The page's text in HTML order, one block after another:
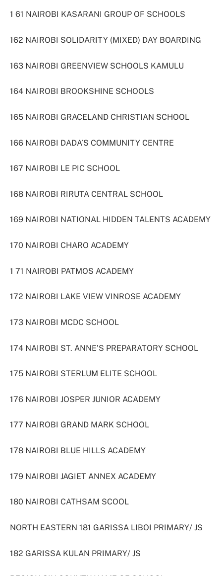
1 61 NAIROBI KASARANI GROUP OF SCHOOLS
162 NAIROBI SOLIDARITY (MIXED) DAY BOARDING
163 NAIROBI GREENVIEW SCHOOLS KAMULU
164 NAIROBI BROOKSHINE SCHOOLS
165 NAIROBI GRACELAND CHRISTIAN SCHOOL
166 NAIROBI DADA’S COMMUNITY CENTRE
167 NAIROBI LE PIC SCHOOL
168 NAIROBI RIRUTA CENTRAL SCHOOL
169 NAIROBI NATIONAL HIDDEN TALENTS ACADEMY
170 NAIROBI CHARO ACADEMY
1 71 NAIROBI PATMOS ACADEMY
172 NAIROBI LAKE VIEW VINROSE ACADEMY
173 NAIROBI MCDC SCHOOL
174 NAIROBI ST. ANNE’S PREPARATORY SCHOOL
175 NAIROBI STERLUM ELITE SCHOOL
176 NAIROBI JOSPER JUNIOR ACADEMY
177 NAIROBI GRAND MARK SCHOOL
178 NAIROBI BLUE HILLS ACADEMY
179 NAIROBI JAGIET ANNEX ACADEMY
180 NAIROBI CATHSAM SCOOL
NORTH EASTERN 181 GARISSA LIBOI PRIMARY/ JS
182 GARISSA KULAN PRIMARY/ JS